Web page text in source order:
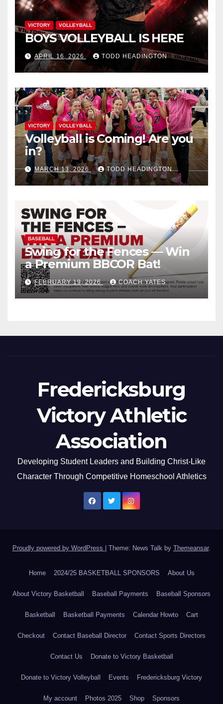
VICTORY VOLLEYBALL
BOYS VOLLEYBALL IS HERE
APRIL 16, 2026 TODD HEADINGTON
VICTORY VOLLEYBALL
Volleyball is Coming! Are you
in?
MARCH 13, 2026 TODD HEADINGTON
BASEBALL
Swing for the Fences — Win
a Premium BBCOR Bat!
FEBRUARY 19, 2026 COACH YATES
Fredericksburg
Victory Athletic
Association
Developing Student Leaders and Building Christ-Like
Character Through Competitive Homeschool Athletics
Proudly powered by WordPress Theme: News Talk by Themeansar.
Home 2024/25 BASKETBALL SPONSORS About Us
About Victory Basketball Baseball Payments Baseball Sponsors
Basketball Basketball Payments Calendar Howto Cart
Checkout Contact Baseball Director Contact Sports Directors
Contact Us Donate to Victory Basketball
Donate to Victory Volleyball Events Fredericksburg Victory
My account Photos 2025 Shop Sponsors